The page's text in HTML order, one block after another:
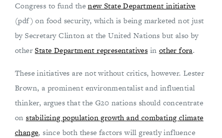
Congress to fund thenew State Department initiative
(pdf) on food security, which is being marketed not just
by Secretary Clinton at the United Nations but also by
otherState Department representatives in other fora.
These initiatives are not without critics, however. Lester
Brown, a prominent environmentalist and influential
thinker, argues that the G20 nations should concentrate
onstabilizing population growth and combating climate
change, since both these factors will greatly influence